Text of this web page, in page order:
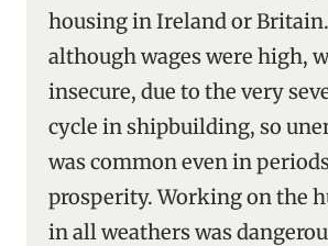
housing in Ireland or
although wages were high,
insecure, due to the very
cycle in shipbuilding, so
was common even in
prosperity. Working on the
in all weathers was